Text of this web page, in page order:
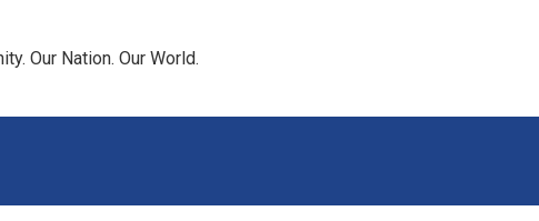
Our Nation. Our World.